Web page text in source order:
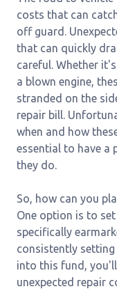
costs that can
off guard.
that can quickly
careful. Whether
a blown engine,
stranded on the
repair bill.
when and how
essential to have a
they do.
So, how can you
One option is to
specifically
consistently
into this fund,
unexpected repair